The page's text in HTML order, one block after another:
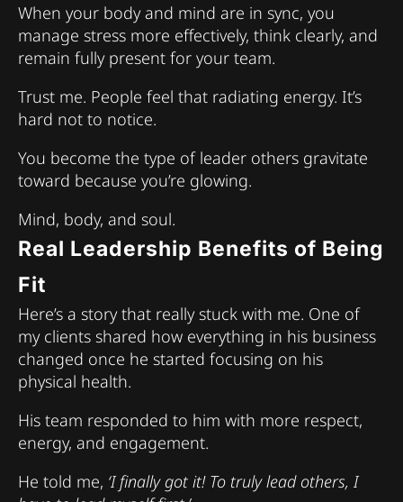
When your body and mind are in sync, you
manage stress more effectively, think clearly, and
remain fully present for your team.
Trust me. People feel that radiating energy. It’s
hard not to notice.
You become the type of leader others gravitate
toward because you’re glowing.
Mind, body, and soul.
Real Leadership Benefits of Being
Fit
Here’s a story that really stuck with me. One of
my clients shared how everything in his business
changed once he started focusing on his
physical health.
His team responded to him with more respect,
energy, and engagement.
He told me, ‘I finally got it! To truly lead others, I